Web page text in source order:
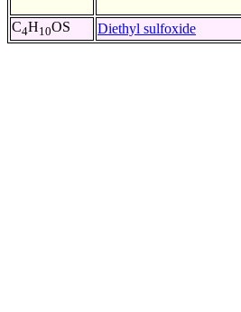
C4H10OS Diethyl sulfoxide